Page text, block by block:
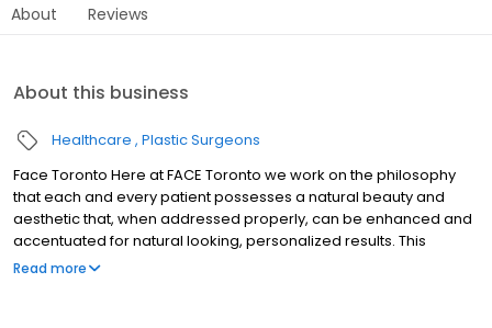
About Reviews
About this business
Healthcare Plastic Surgeons
Face Toronto Here at FACE Toronto we work on the philosophy
that each and every patient possesses a natural beauty and
aesthetic that, when addressed properly, can be enhanced and
accentuated for natural looking, personalized results. This
approach requires a true in-depth understanding of the tools
Read more